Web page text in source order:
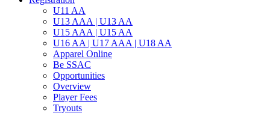
U11 AA
U13 AAA | U13 AA
U15 AAA | U15 AA
U16 AA | U17 AAA | U18 AA
Apparel Online
Be SSAC
Opportunities
Overview
Player Fees
Tryouts